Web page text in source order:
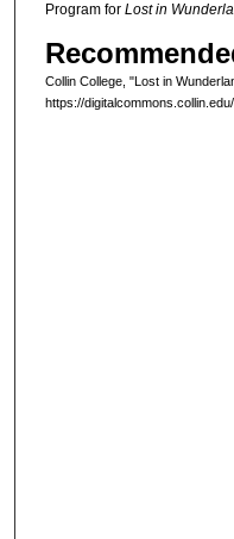
Program for Lost in
Collin College, "Lost in
https://